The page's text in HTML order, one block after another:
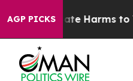
AGP PICKS
to Abate Harms to